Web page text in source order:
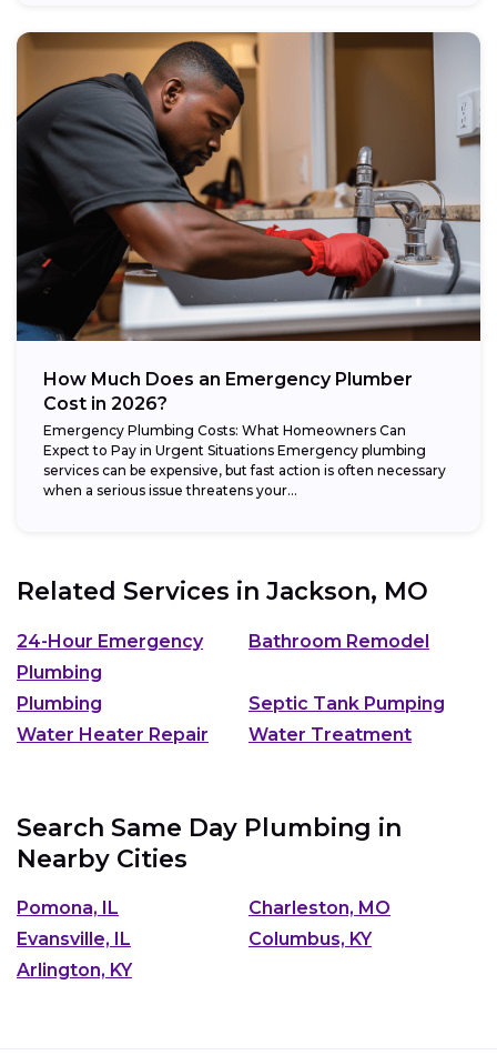
How Much Does an Emergency Plumber
Cost in 2026?
Emergency Plumbing Costs: What Homeowners Can
Expect to Pay in Urgent Situations Emergency plumbing
services can be expensive, but fast action is often necessary
when a serious issue threatens your...
Related Services in Jackson, MO
24-Hour Emergency
Plumbing
Bathroom Remodel
Plumbing
Septic Tank Pumping
Water Heater Repair
Water Treatment
Search Same Day Plumbing in
Nearby Cities
Pomona, IL
Charleston, MO
Evansville, IL
Columbus, KY
Arlington, KY